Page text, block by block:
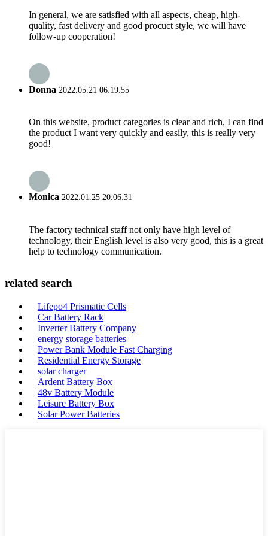
In general, we are satisfied with all aspects, cheap, high-
quality, fast delivery and good procuct style, we will have
follow-up cooperation!
Donna 2022.05.21 06:19:55
On this website, product categories is clear and rich, I can find
the product I want very quickly and easily, this is really very
good!
Monica 2022.01.25 20:06:31
The factory technical staff not only have high level of
technology, their English level is also very good, this is a great
help to technology communication.
related search
Lifepo4 Prismatic Cells
Car Battery Rack
Inverter Battery Company
energy storage batteries
Power Bank Module Fast Charging
Residential Energy Storage
solar charger
Ardent Battery Box
48v Battery Module
Leisure Battery Box
Solar Power Batteries